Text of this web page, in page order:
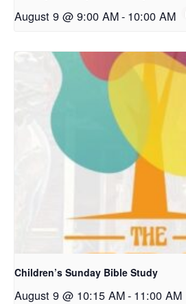
August 9 @ 9:00 AM- 10:00 AM
Children’s Sunday Bible Study
August 9 @ 10:15 AM- 11:00 AM